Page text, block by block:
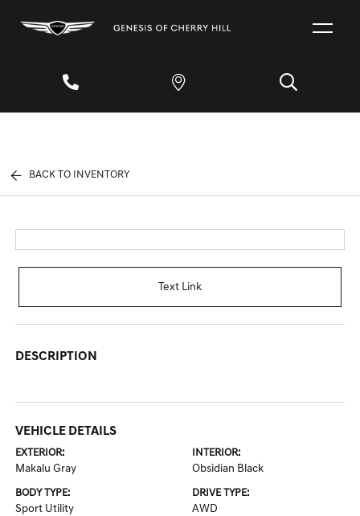
BACK TO INVENTORY
Text Link
DESCRIPTION
VEHICLE DETAILS
EXTERIOR:
Makalu Gray
INTERIOR:
Obsidian Black
BODY TYPE:
Sport Utility
DRIVE TYPE:
AWD